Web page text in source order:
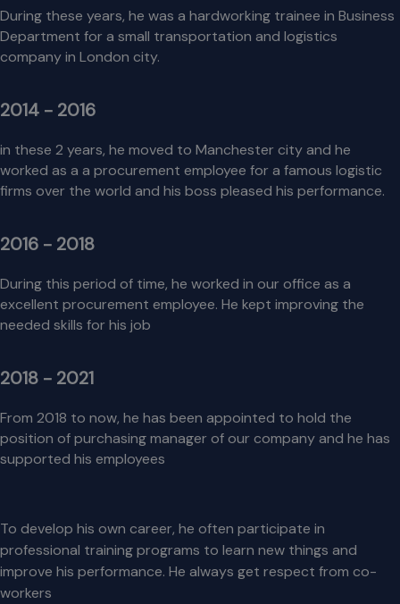
During these years, he was a hardworking trainee in Business
Department for a small transportation and logistics
company in London city.
2014 - 2016
in these 2 years, he moved to Manchester city and he
worked as a a procurement employee for a famous logistic
firms over the world and his boss pleased his performance.
2016 - 2018
During this period of time, he worked in our office as a
excellent procurement employee. He kept improving the
needed skills for his job
2018 - 2021
From 2018 to now, he has been appointed to hold the
position of purchasing manager of our company and he has
supported his employees
To develop his own career, he often participate in
professional training programs to learn new things and
improve his performance. He always get respect from co-
workers